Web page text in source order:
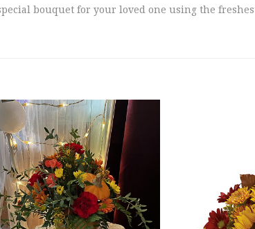
bouquet for your loved one using the